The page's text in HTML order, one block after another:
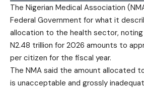
The Nigerian Medical Association
Federal Government for what it
allocation to the health sector,
N2.48 trillion for 2026 amounts to
per citizen for the fiscal year.
The NMA said the amount allocated
is unacceptable and grossly